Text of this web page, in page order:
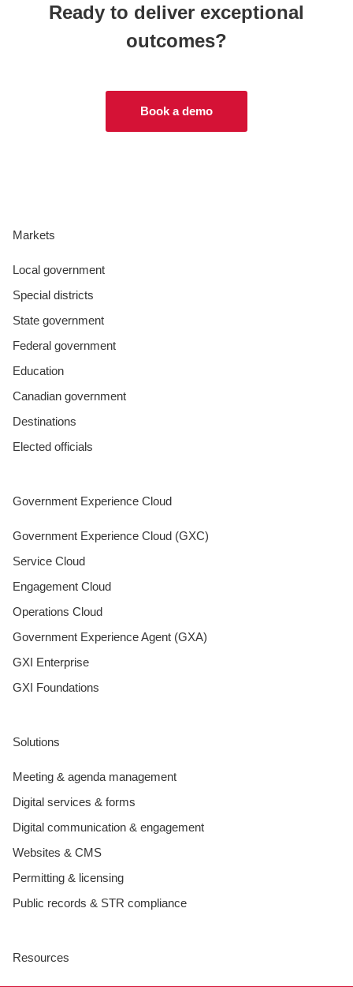
Ready to deliver exceptional
outcomes?
Book a demo
Markets
Local government
Special districts
State government
Federal government
Education
Canadian government
Destinations
Elected officials
Government Experience Cloud
Government Experience Cloud (GXC)
Service Cloud
Engagement Cloud
Operations Cloud
Government Experience Agent (GXA)
GXI Enterprise
GXI Foundations
Solutions
Meeting & agenda management
Digital services & forms
Digital communication & engagement
Websites & CMS
Permitting & licensing
Public records & STR compliance
Resources